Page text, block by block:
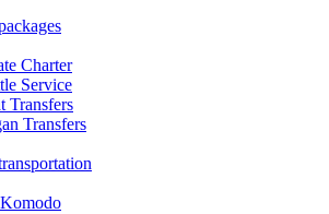
Charter
Service
Transfers
Transfers